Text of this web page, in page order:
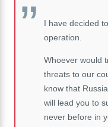
I have decided
operation.
Whoever would
threats to our
know that
will lead you to
never before in